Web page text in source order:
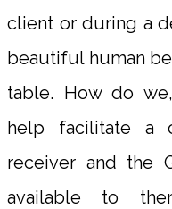
client or during a
beautiful human
table. How do
help facilitate a
receiver and the
available to